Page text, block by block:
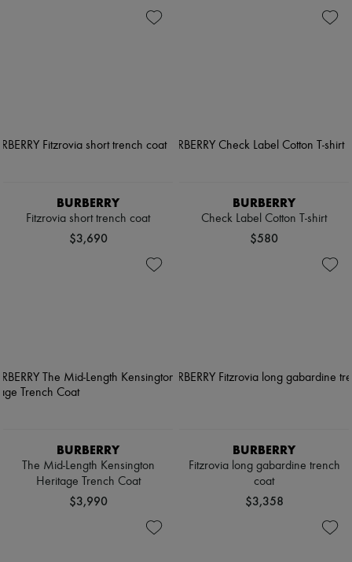
BURBERRY
Fitzrovia short trench coat
$3,690
BURBERRY
Check Label Cotton T-shirt
$580
BURBERRY
The Mid-Length Kensington
Heritage Trench Coat
$3,990
BURBERRY
Fitzrovia long gabardine trench
coat
$3,358